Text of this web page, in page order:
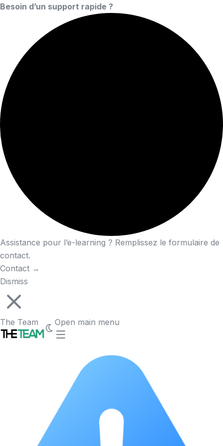
Besoin d’un support rapide ?
Assistance pour l’e-learning ? Remplissez le formulaire de
contact.
Contact →
Dismiss
The Team Open main menu